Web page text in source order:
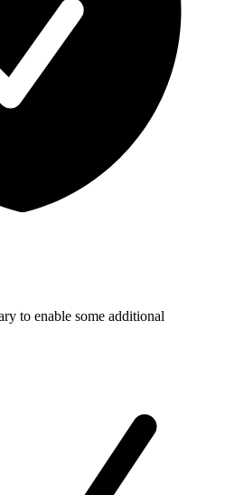
to enable some additional